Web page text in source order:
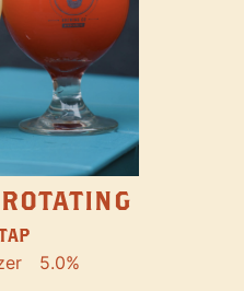
5.0%